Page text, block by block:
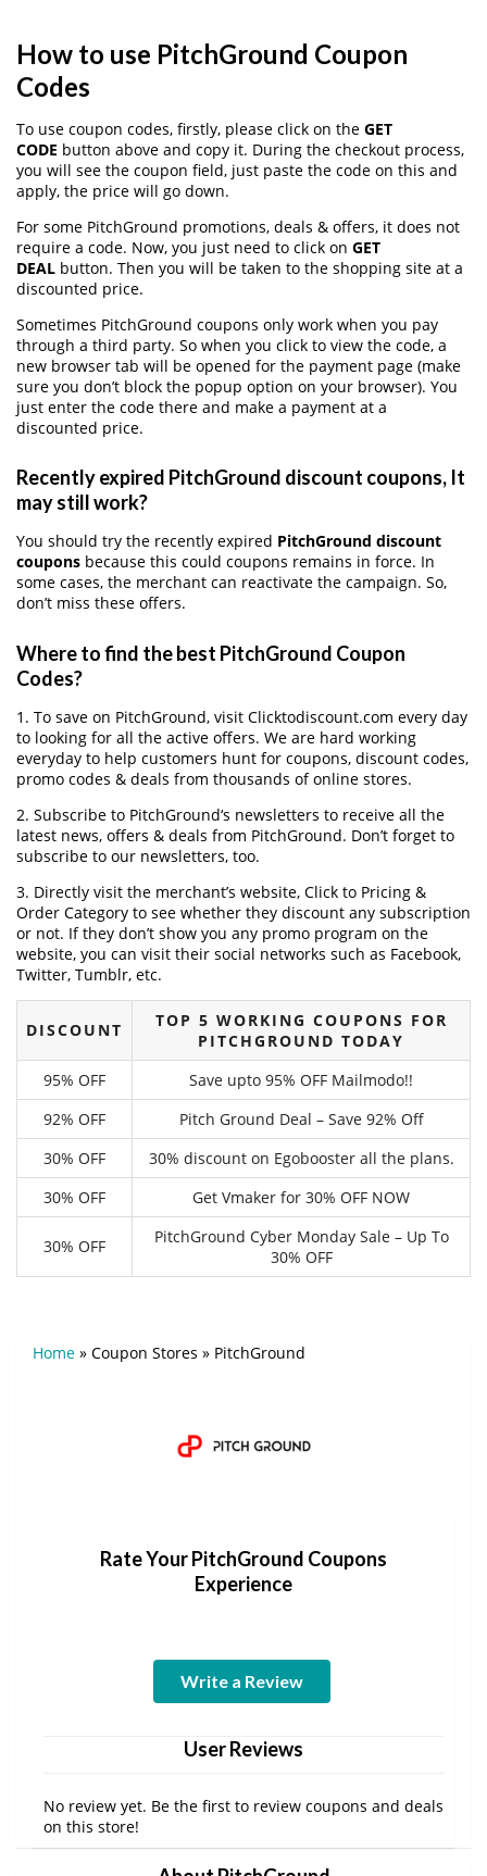
How to use PitchGround Coupon
Codes
To use coupon codes, firstly, please click on the GET
CODE button above and copy it. During the checkout process,
you will see the coupon field, just paste the code on this and
apply, the price will go down.
For some PitchGround promotions, deals & offers, it does not
require a code. Now, you just need to click on GET
DEAL button. Then you will be taken to the shopping site at a
discounted price.
Sometimes PitchGround coupons only work when you pay
through a third party. So when you click to view the code, a
new browser tab will be opened for the payment page (make
sure you don’t block the popup option on your browser). You
just enter the code there and make a payment at a
discounted price.
Recently expired PitchGround discount coupons, It
may still work?
You should try the recently expired PitchGround discount
coupons because this could coupons remains in force. In
some cases, the merchant can reactivate the campaign. So,
don’t miss these offers.
Where to find the best PitchGround Coupon
Codes?
1. To save on PitchGround, visit Clicktodiscount.com every day
to looking for all the active offers. We are hard working
everyday to help customers hunt for coupons, discount codes,
promo codes & deals from thousands of online stores.
2. Subscribe to PitchGround‘s newsletters to receive all the
latest news, offers & deals from PitchGround. Don’t forget to
subscribe to our newsletters, too.
3. Directly visit the merchant’s website, Click to Pricing &
Order Category to see whether they discount any subscription
or not. If they don’t show you any promo program on the
website, you can visit their social networks such as Facebook,
Twitter, Tumblr, etc.
DISCOUNT
TOP 5 WORKING COUPONS FOR
PITCHGROUND TODAY
95% OFF
Save upto 95% OFF Mailmodo!!
92% OFF
Pitch Ground Deal – Save 92% Off
30% OFF
30% discount on Egobooster all the plans.
30% OFF
Get Vmaker for 30% OFF NOW
30% OFF
PitchGround Cyber Monday Sale – Up To
30% OFF
Home » Coupon Stores » PitchGround
Rate Your PitchGround Coupons
Experience
Write a Review
User Reviews
No review yet. Be the first to review coupons and deals
on this store!